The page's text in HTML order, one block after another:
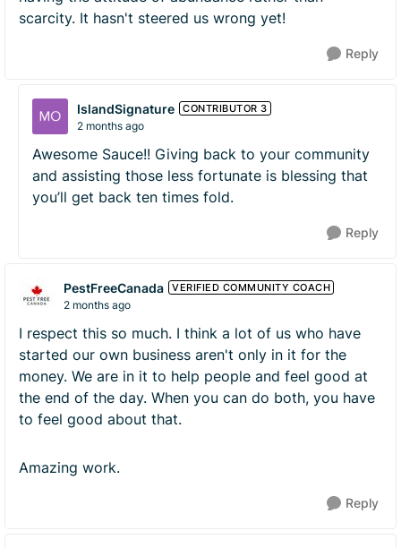
scarcity. It hasn't steered us wrong yet!
Reply
IslandSignature CONTRIBUTOR 3
2 months ago
Awesome Sauce!! Giving back to your community
and assisting those less fortunate is blessing that
you’ll get back ten times fold.
Reply
PestFreeCanada VERIFIED COMMUNITY COACH
2 months ago
I respect this so much. I think a lot of us who have
started our own business aren't only in it for the
money. We are in it to help people and feel good at
the end of the day. When you can do both, you have
to feel good about that.
Amazing work.
Reply